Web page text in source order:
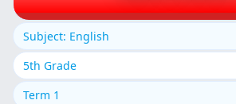
Subject: English
5th Grade
Term 1